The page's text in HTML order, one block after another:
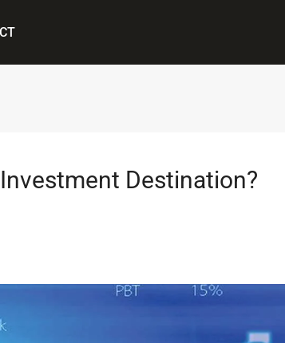
Destination?